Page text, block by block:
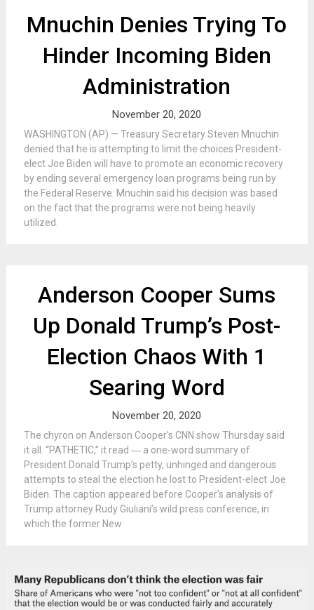
Mnuchin Denies Trying To
Hinder Incoming Biden
Administration
November 20, 2020
WASHINGTON (AP) — Treasury Secretary Steven Mnuchin
denied that he is attempting to limit the choices President-
elect Joe Biden will have to promote an economic recovery
by ending several emergency loan programs being run by
the Federal Reserve. Mnuchin said his decision was based
on the fact that the programs were not being heavily
utilized.
Anderson Cooper Sums
Up Donald Trump’s Post-
Election Chaos With 1
Searing Word
November 20, 2020
The chyron on Anderson Cooper’s CNN show Thursday said
it all. “PATHETIC,” it read ― a one-word summary of
President Donald Trump’s petty, unhinged and dangerous
attempts to steal the election he lost to President-elect Joe
Biden. The caption appeared before Cooper’s analysis of
Trump attorney Rudy Giuliani’s wild press conference, in
which the former New